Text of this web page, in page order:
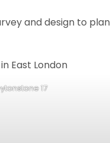
and design to
17